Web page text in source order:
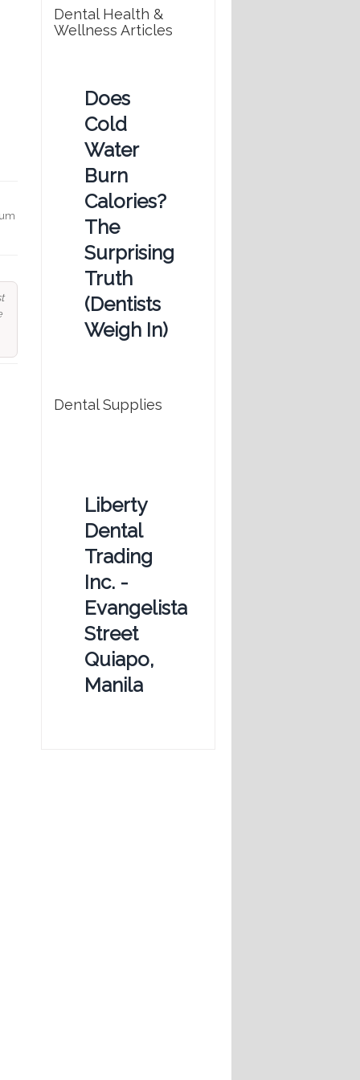
Dental Health &
Wellness Articles
Does
Cold
Water
Burn
Calories?
The
Surprising
Truth
(Dentists
Weigh In)
Dental Supplies
Liberty
Dental
Trading
Inc. -
Evangelista
Street
Quiapo,
Manila